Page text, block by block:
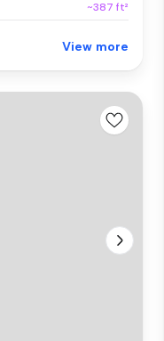
~387 ft²
View more